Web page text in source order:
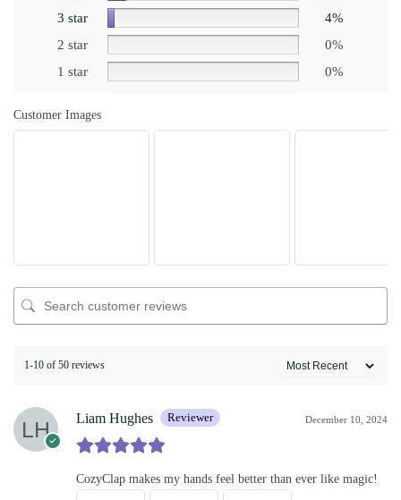
3 star
4%
2 star
0%
1 star
0%
Customer Images
1-10 of 50 reviews
Liam Hughes Reviewer December 10, 2024
CozyClap makes my hands feel better than ever like magic!